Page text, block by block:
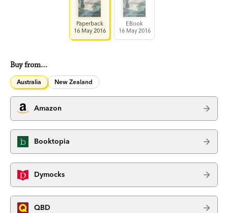
Paperback
16 May 2016
EBook
16 May 2016
Buy from…
Australia New Zealand
Amazon
Booktopia
Dymocks
QBD